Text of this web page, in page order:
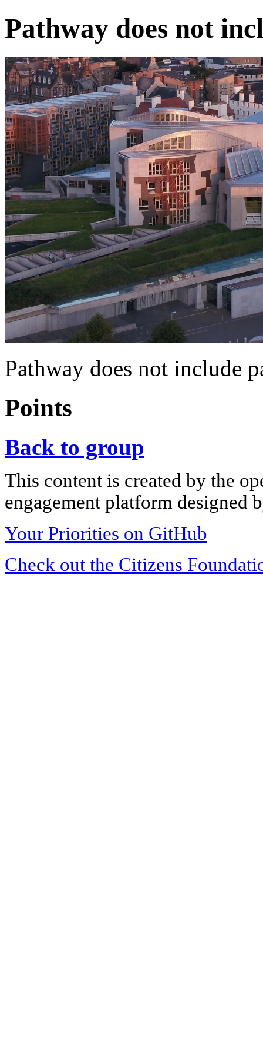
Pathway does not
Pathway does not include
Points
Back to group
This content is created by the
engagement platform designed
Your Priorities on GitHub
Check out the Citizens